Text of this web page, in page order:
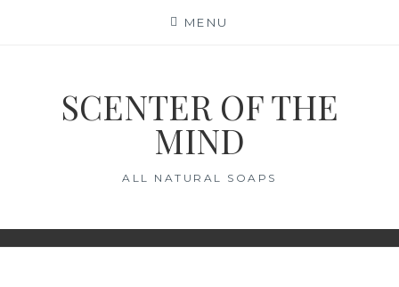
MENU
SCENTER OF THE
MIND
ALL NATURAL SOAPS